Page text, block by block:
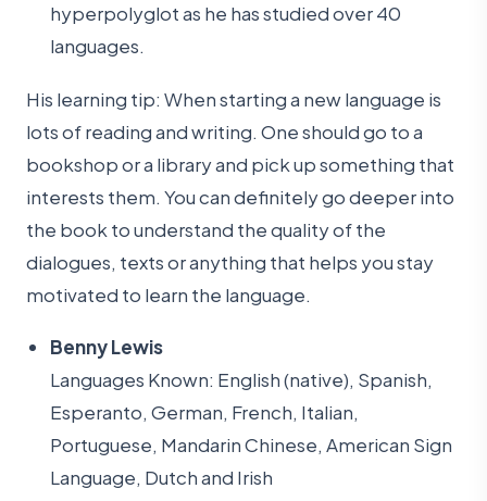
hyperpolyglot as he has studied over 40
languages.
His learning tip: When starting a new language is
lots of reading and writing. One should go to a
bookshop or a library and pick up something that
interests them. You can definitely go deeper into
the book to understand the quality of the
dialogues, texts or anything that helps you stay
motivated to learn the language.
Benny Lewis
Languages Known: English (native), Spanish,
Esperanto, German, French, Italian,
Portuguese, Mandarin Chinese, American Sign
Language, Dutch and Irish